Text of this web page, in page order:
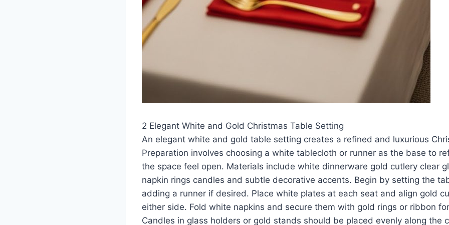
2 Elegant White and Gold Christmas Table Setting
An elegant white and gold table setting creates a refined and luxurious
Preparation involves choosing a white tablecloth or runner as the base to
the space feel open. Materials include white dinnerware gold cutlery clear
napkin rings candles and subtle decorative accents. Begin by setting the
adding a runner if desired. Place white plates at each seat and align gold
either side. Fold white napkins and secure them with gold rings or ribbon
Candles in glass holders or gold stands should be placed evenly along the